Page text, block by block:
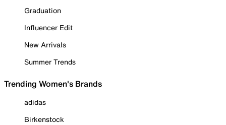
Graduation
Influencer Edit
New Arrivals
Summer Trends
Trending Women's Brands
adidas
Birkenstock